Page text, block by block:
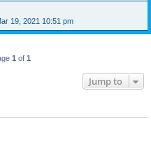
19, 2021 10:51 pm
1 of 1
Jump to